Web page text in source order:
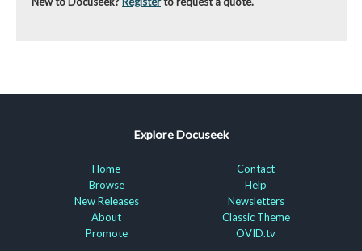
Explore Docuseek
Home
Browse
New Releases
About
Promote
Contact
Help
Newsletters
Classic Theme
OVID.tv